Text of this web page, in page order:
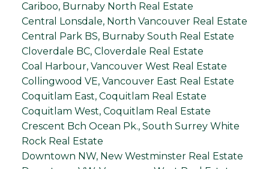
Cariboo, Burnaby North Real Estate
Central Lonsdale, North Vancouver Real Estate
Central Park BS, Burnaby South Real Estate
Cloverdale BC, Cloverdale Real Estate
Coal Harbour, Vancouver West Real Estate
Collingwood VE, Vancouver East Real Estate
Coquitlam East, Coquitlam Real Estate
Coquitlam West, Coquitlam Real Estate
Crescent Bch Ocean Pk., South Surrey White
Rock Real Estate
Downtown NW, New Westminster Real Estate